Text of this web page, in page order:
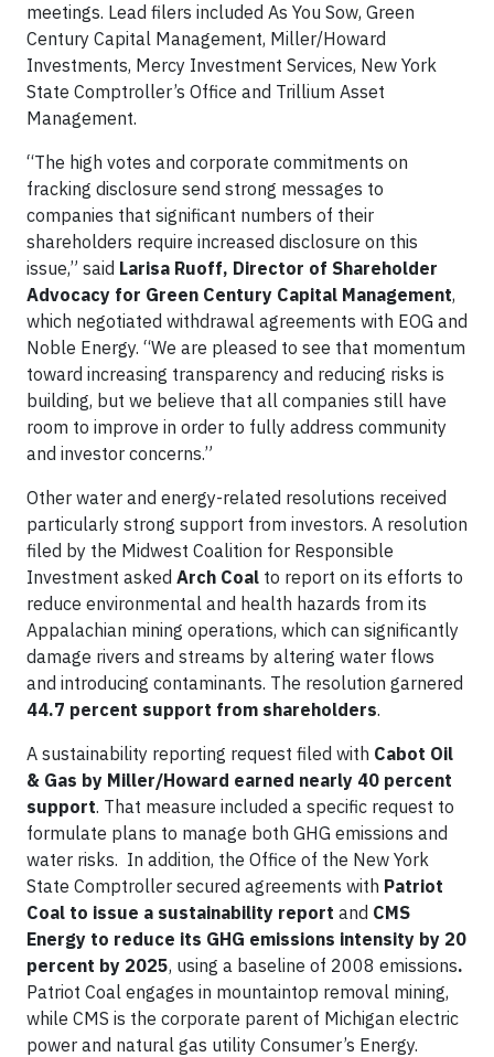
meetings. Lead filers included As You Sow, Green
Century Capital Management, Miller/Howard
Investments, Mercy Investment Services, New York
State Comptroller’s Office and Trillium Asset
Management.
“The high votes and corporate commitments on
fracking disclosure send strong messages to
companies that significant numbers of their
shareholders require increased disclosure on this
issue,” said Larisa Ruoff, Director of Shareholder
Advocacy for Green Century Capital Management,
which negotiated withdrawal agreements with EOG and
Noble Energy. “We are pleased to see that momentum
toward increasing transparency and reducing risks is
building, but we believe that all companies still have
room to improve in order to fully address community
and investor concerns.”
Other water and energy-related resolutions received
particularly strong support from investors. A resolution
filed by the Midwest Coalition for Responsible
Investment asked Arch Coal to report on its efforts to
reduce environmental and health hazards from its
Appalachian mining operations, which can significantly
damage rivers and streams by altering water flows
and introducing contaminants. The resolution garnered
44.7 percent support from shareholders.
A sustainability reporting request filed with Cabot Oil
& Gas by Miller/Howard earned nearly 40 percent
support. That measure included a specific request to
formulate plans to manage both GHG emissions and
water risks. In addition, the Office of the New York
State Comptroller secured agreements with Patriot
Coal to issue a sustainability report and CMS
Energy to reduce its GHG emissions intensity by 20
percent by 2025, using a baseline of 2008 emissions.
Patriot Coal engages in mountaintop removal mining,
while CMS is the corporate parent of Michigan electric
power and natural gas utility Consumer’s Energy.